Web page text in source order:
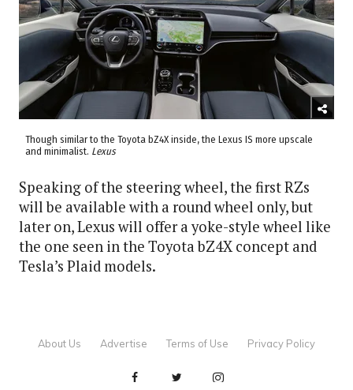
Though similar to the Toyota bZ4X inside, the Lexus IS more upscale
and minimalist. Lexus
Speaking of the steering wheel, the first RZs
will be available with a round wheel only, but
later on, Lexus will offer a yoke-style wheel like
the one seen in the Toyota bZ4X concept and
Tesla’s Plaid models.
About Us Advertise Terms of Use Privacy Policy